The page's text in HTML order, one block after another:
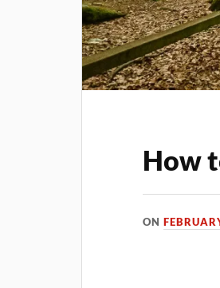
How
ON